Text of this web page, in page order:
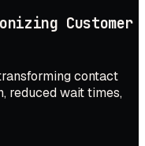
Customer
contact
reduced wait times,